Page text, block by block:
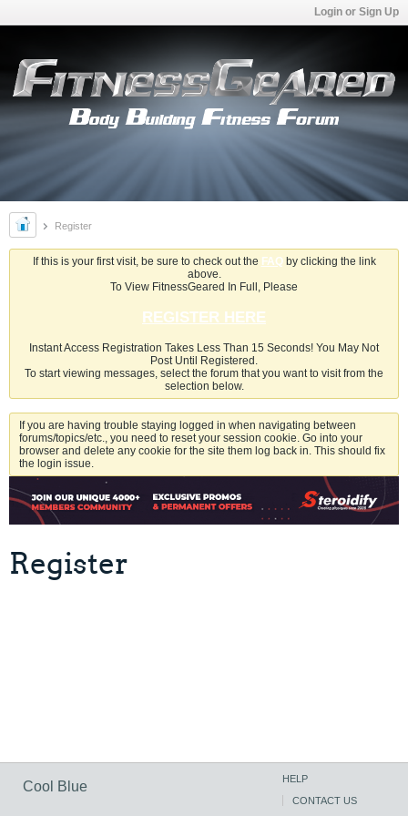
Login or Sign Up
Register
If this is your first visit, be sure to check out the FAQby clicking the link
above.
To View FitnessGeared In Full, Please
REGISTER HERE
Instant Access Registration Takes Less Than 15 Seconds! You May Not
Post Until Registered.
To start viewing messages, select the forum that you want to visit from the
selection below.
If you are having trouble staying logged in when navigating between
forums/topics/etc., you need to reset your session cookie. Go into your
browser and delete any cookie for the site them log back in. This should fix
the login issue.
Register
Cool Blue
HELP
CONTACT US